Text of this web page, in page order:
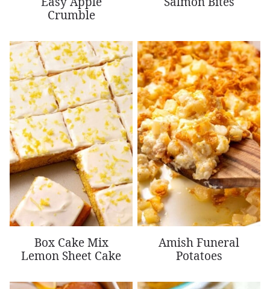
Crumble
Box Cake Mix
Lemon Sheet Cake
Amish Funeral
Potatoes